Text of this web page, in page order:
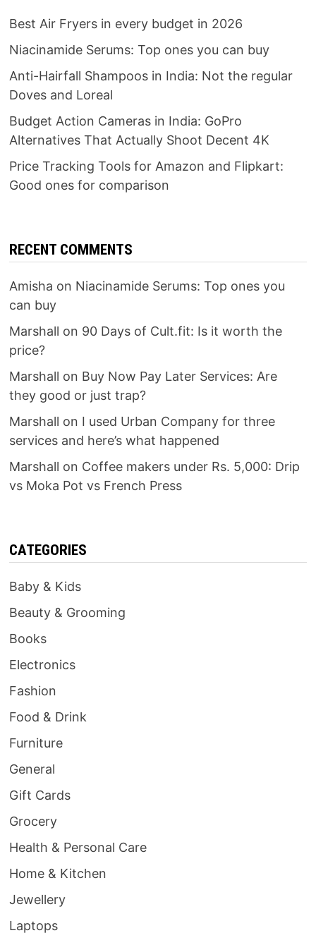
Best Air Fryers in every budget in 2026
Niacinamide Serums: Top ones you can buy
Anti-Hairfall Shampoos in India: Not the regular
Doves and Loreal
Budget Action Cameras in India: GoPro
Alternatives That Actually Shoot Decent 4K
Price Tracking Tools for Amazon and Flipkart:
Good ones for comparison
RECENT COMMENTS
Amisha on Niacinamide Serums: Top ones you
can buy
Marshall on 90 Days of Cult.fit: Is it worth the
price?
Marshall on Buy Now Pay Later Services: Are
they good or just trap?
Marshall on I used Urban Company for three
services and here’s what happened
Marshall on Coffee makers under Rs. 5,000: Drip
vs Moka Pot vs French Press
CATEGORIES
Baby & Kids
Beauty & Grooming
Books
Electronics
Fashion
Food & Drink
Furniture
General
Gift Cards
Grocery
Health & Personal Care
Home & Kitchen
Jewellery
Laptops